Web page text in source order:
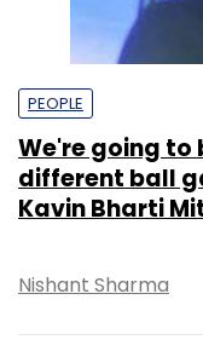
PEOPLE
We're going to
different ball
Kavin Bharti
Nishant Sharma